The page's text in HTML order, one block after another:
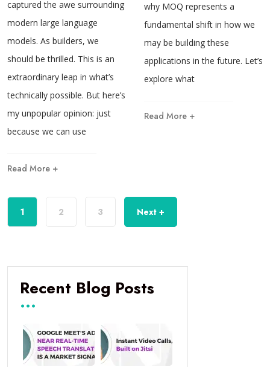
captured the awe surrounding
modern large language
models. As builders, we
should be thrilled. This is an
extraordinary leap in what’s
technically possible. But here’s
my unpopular opinion: just
because we can use
Read More +
why MOQ represents a
fundamental shift in how we
may be building these
applications in the future. Let’s
explore what
Read More +
1 2 3 Next +
Recent Blog Posts